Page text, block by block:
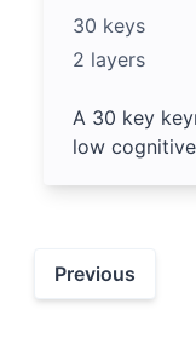
30 keys
2 layers
A 30 key
low
Previous